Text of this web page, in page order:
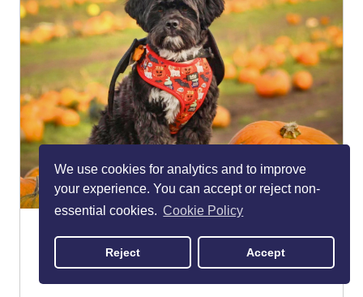
We use cookies for analytics and to improve
your experience. You can accept or reject non-
essential cookies. Cookie Policy
Reject Accept
The Pumpkin Patch at Dunham
Massey Farm Ice Cream